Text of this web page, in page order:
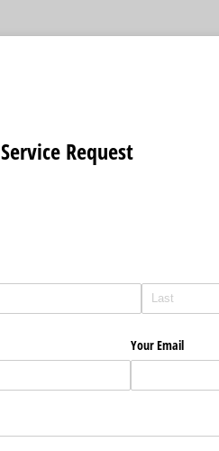
Service Request
Your Email